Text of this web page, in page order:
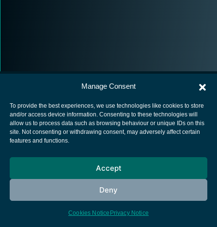
Manage Consent
To provide the best experiences, we use technologies like cookies to store
and/or access device information. Consenting to these technologies will
allow us to process data such as browsing behaviour or unique IDs on this
site. Not consenting or withdrawing consent, may adversely affect certain
features and functions.
Accept
Deny
Cookies Notice Privacy Notice
European Space Agency
Cookies notice